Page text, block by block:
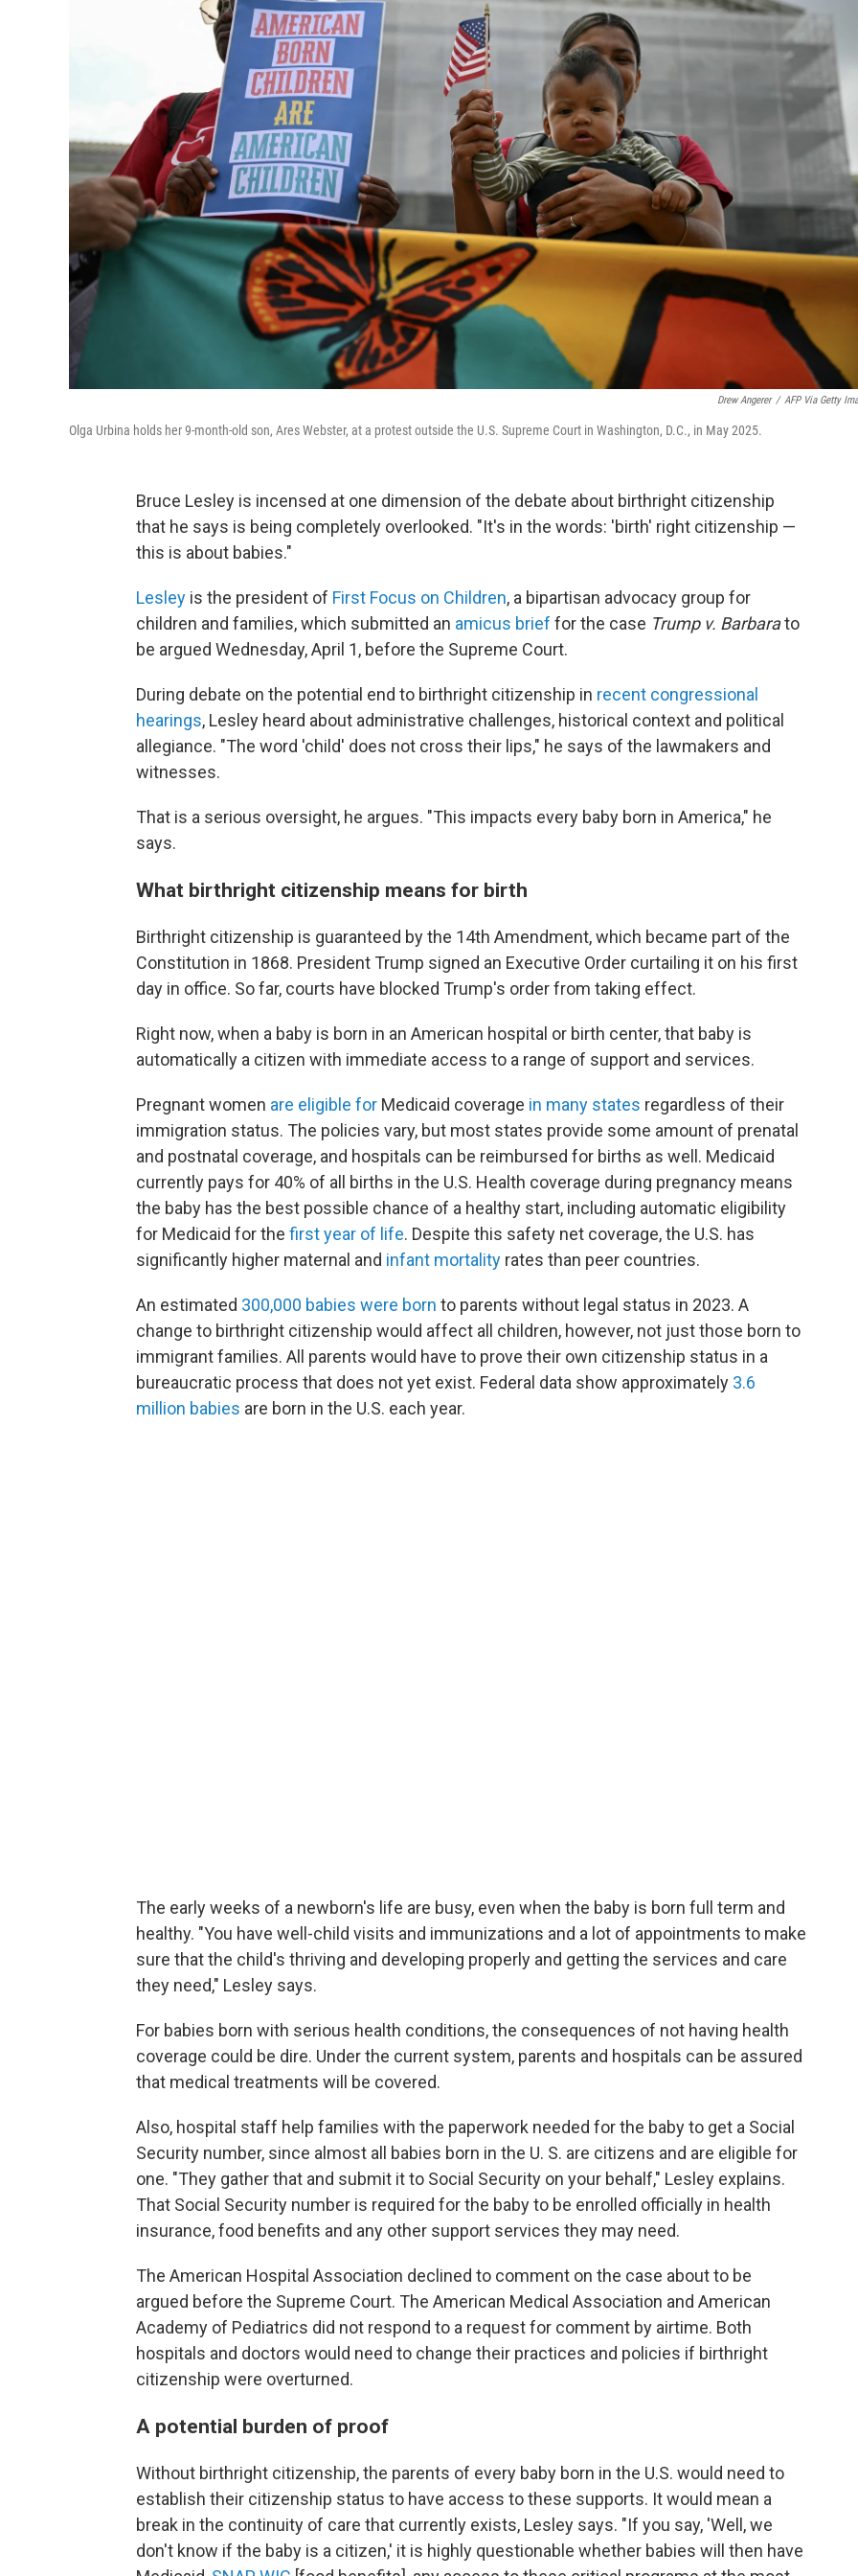
Drew Angerer / AFP Via Getty
Olga Urbina holds her 9-month-old son, Ares Webster, at a protest outside the U.S. Supreme Court in Washington, D.C., in May 2025.
Bruce Lesley is incensed at one dimension of the debate about birthright citizenship
that he says is being completely overlooked. "It's in the words: 'birth' right citizenship —
this is about babies."
Lesley is the president of First Focus on Children, a bipartisan advocacy group for
children and families, which submitted an amicus brief for the case Trump v. Barbarato
be argued Wednesday, April 1, before the Supreme Court.
During debate on the potential end to birthright citizenship in recent congressional
hearings, Lesley heard about administrative challenges, historical context and political
allegiance. "The word 'child' does not cross their lips," he says of the lawmakers and
witnesses.
That is a serious oversight, he argues. "This impacts every baby born in America," he
says.
What birthright citizenship means for birth
Birthright citizenship is guaranteed by the 14th Amendment, which became part of the
Constitution in 1868. President Trump signed an Executive Order curtailing it on his first
day in office. So far, courts have blocked Trump's order from taking effect.
Right now, when a baby is born in an American hospital or birth center, that baby is
automatically a citizen with immediate access to a range of support and services.
Pregnant women are eligible for Medicaid coverage in many states regardless of their
immigration status. The policies vary, but most states provide some amount of prenatal
and postnatal coverage, and hospitals can be reimbursed for births as well. Medicaid
currently pays for 40% of all births in the U.S. Health coverage during pregnancy means
the baby has the best possible chance of a healthy start, including automatic eligibility
for Medicaid for the first year of life. Despite this safety net coverage, the U.S. has
significantly higher maternal and infant mortality rates than peer countries.
An estimated 300,000 babies were born to parents without legal status in 2023. A
change to birthright citizenship would affect all children, however, not just those born to
immigrant families. All parents would have to prove their own citizenship status in a
bureaucratic process that does not yet exist. Federal data show approximately 3.6
million babies are born in the U.S. each year.
The early weeks of a newborn's life are busy, even when the baby is born full term and
healthy. "You have well-child visits and immunizations and a lot of appointments to make
sure that the child's thriving and developing properly and getting the services and care
they need," Lesley says.
For babies born with serious health conditions, the consequences of not having health
coverage could be dire. Under the current system, parents and hospitals can be assured
that medical treatments will be covered.
Also, hospital staff help families with the paperwork needed for the baby to get a Social
Security number, since almost all babies born in the U. S. are citizens and are eligible for
one. "They gather that and submit it to Social Security on your behalf," Lesley explains.
That Social Security number is required for the baby to be enrolled officially in health
insurance, food benefits and any other support services they may need.
The American Hospital Association declined to comment on the case about to be
argued before the Supreme Court. The American Medical Association and American
Academy of Pediatrics did not respond to a request for comment by airtime. Both
hospitals and doctors would need to change their practices and policies if birthright
citizenship were overturned.
A potential burden of proof
Without birthright citizenship, the parents of every baby born in the U.S. would need to
establish their citizenship status to have access to these supports. It would mean a
break in the continuity of care that currently exists, Lesley says. "If you say, 'Well, we
don't know if the baby is a citizen,' it is highly questionable whether babies will then have